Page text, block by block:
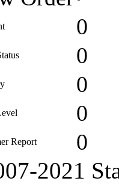
0
0
0
0
Report 0
2021